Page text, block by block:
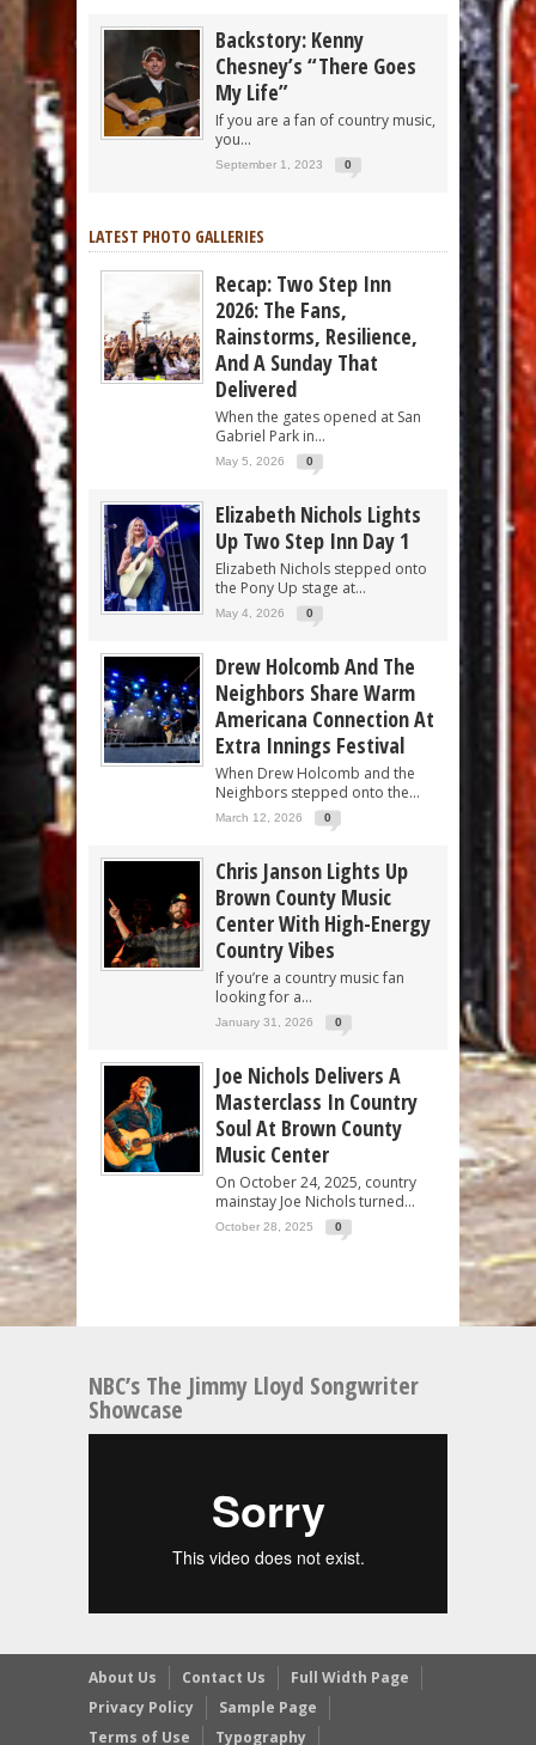
Backstory: Kenny
Chesney’s “There Goes
My Life”
If you are a fan of country music,
you...
September 1, 2023 0
LATEST PHOTO GALLERIES
Recap: Two Step Inn
2026: The Fans,
Rainstorms, Resilience,
And A Sunday That
Delivered
When the gates opened at San
Gabriel Park in...
May 5, 2026 0
Elizabeth Nichols Lights
Up Two Step Inn Day 1
Elizabeth Nichols stepped onto
the Pony Up stage at...
May 4, 2026 0
Drew Holcomb And The
Neighbors Share Warm
Americana Connection At
Extra Innings Festival
When Drew Holcomb and the
Neighbors stepped onto the...
March 12, 2026 0
Chris Janson Lights Up
Brown County Music
Center With High-Energy
Country Vibes
If you’re a country music fan
looking for a...
January 31, 2026 0
Joe Nichols Delivers A
Masterclass In Country
Soul At Brown County
Music Center
On October 24, 2025, country
mainstay Joe Nichols turned...
October 28, 2025 0
NBC’s The Jimmy Lloyd Songwriter
Showcase
About Us Contact Us
Full Width Page
Privacy Policy
Sample Page
Terms of Use
Typography